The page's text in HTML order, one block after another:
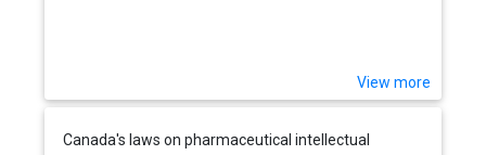
View more
Canada's laws on pharmaceutical intellectual